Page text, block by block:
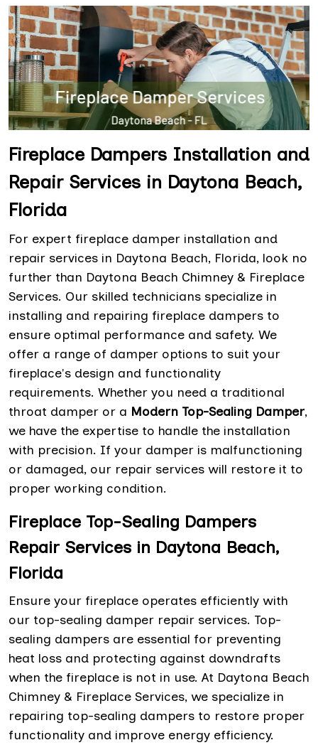
Fireplace Dampers Installation and
Repair Services in Daytona Beach,
Florida
For expert fireplace damper installation and
repair services in Daytona Beach, Florida, look no
further than Daytona Beach Chimney & Fireplace
Services. Our skilled technicians specialize in
installing and repairing fireplace dampers to
ensure optimal performance and safety. We
offer a range of damper options to suit your
fireplace's design and functionality
requirements. Whether you need a traditional
throat damper or a Modern Top-Sealing Damper,
we have the expertise to handle the installation
with precision. If your damper is malfunctioning
or damaged, our repair services will restore it to
proper working condition.
Fireplace Top-Sealing Dampers
Repair Services in Daytona Beach,
Florida
Ensure your fireplace operates efficiently with
our top-sealing damper repair services. Top-
sealing dampers are essential for preventing
heat loss and protecting against downdrafts
when the fireplace is not in use. At Daytona Beach
Chimney & Fireplace Services, we specialize in
repairing top-sealing dampers to restore proper
functionality and improve energy efficiency.